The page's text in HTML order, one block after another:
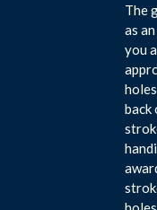
The
as
you
back